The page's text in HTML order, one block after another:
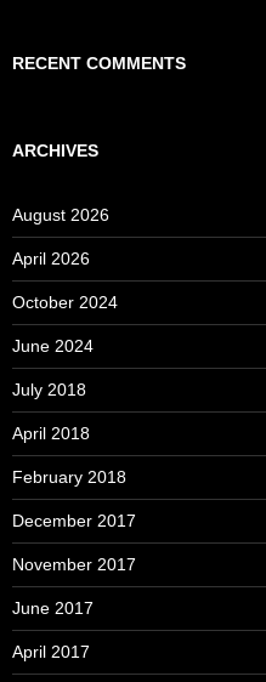
RECENT COMMENTS
ARCHIVES
August 2026
April 2026
October 2024
June 2024
July 2018
April 2018
February 2018
December 2017
November 2017
June 2017
April 2017